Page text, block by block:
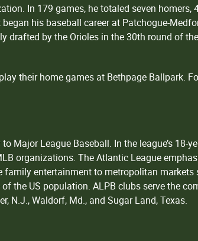
In 179 games, he totaled seven homers,
his baseball career at Patchogue-
drafted by the Orioles in the 30th round of
their home games at Bethpage Ballpark.
League Baseball. In the league’s 18-
organizations. The Atlantic League
entertainment to metropolitan markets
the US population. ALPB clubs serve the
N.J., Waldorf, Md., and Sugar Land, Texas.